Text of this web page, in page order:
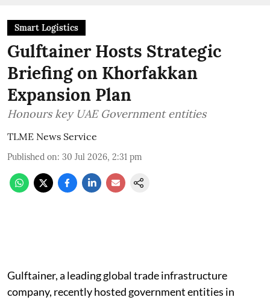
Smart Logistics
Gulftainer Hosts Strategic
Briefing on Khorfakkan
Expansion Plan
Honours key UAE Government entities
TLME News Service
Published on: 30 Jul 2026, 2:31 pm
Gulftainer, a leading global trade infrastructure
company, recently hosted government entities in